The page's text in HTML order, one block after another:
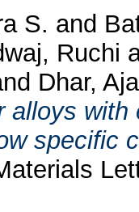
S. and
Ruchi
Dhar,
alloys
specific